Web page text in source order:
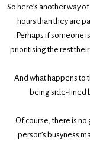
So here’s another way
hours than they are
Perhaps if someone
prioritising the rest
And what happens to
being side-lined
Of course, there is no
person’s busyness